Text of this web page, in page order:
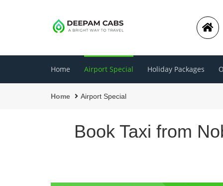
Home Airport Special Holiday Packages
Home Airport Special
Book Taxi from